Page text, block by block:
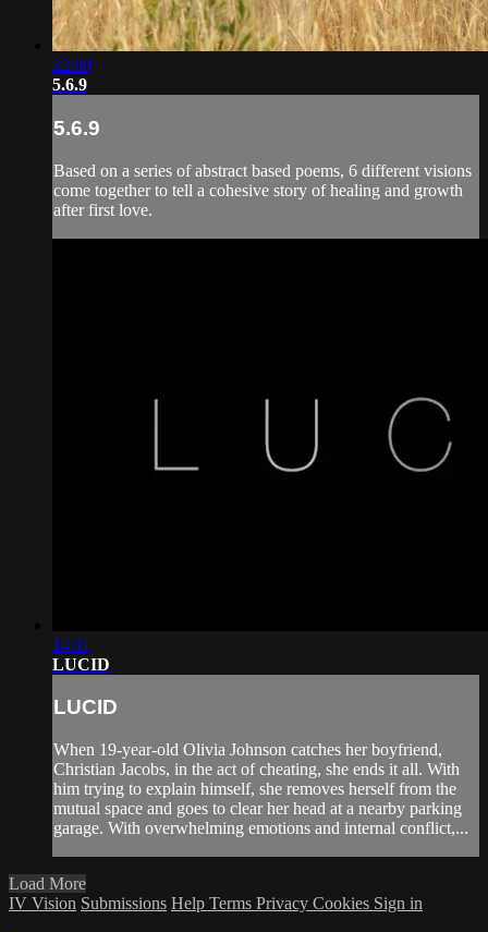
22:00
5.6.9
5.6.9
Based on a series of abstract based poems, 6 different visions
come together to tell a cohesive story of healing and growth
after first love.
14:11
LUCID
LUCID
When 19-year-old Olivia Johnson catches her boyfriend,
Christian Jacobs, in the act of cheating, she ends it all. With
him trying to explain himself, she removes herself from the
mutual space and goes to clear her head at a nearby parking
garage. With overwhelming emotions and internal conflict,...
Load More
IV Vision Submissions Help Terms Privacy Cookies Sign in